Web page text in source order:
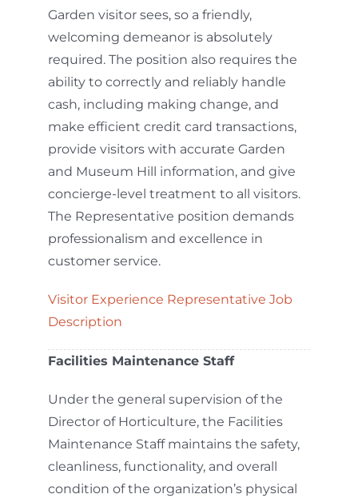
Garden visitor sees, so a friendly,
welcoming demeanor is absolutely
required. The position also requires the
ability to correctly and reliably handle
cash, including making change, and
make efficient credit card transactions,
provide visitors with accurate Garden
and Museum Hill information, and give
concierge-level treatment to all visitors.
The Representative position demands
professionalism and excellence in
customer service.
Visitor Experience Representative Job
Description
Facilities Maintenance Staff
Under the general supervision of the
Director of Horticulture, the Facilities
Maintenance Staff maintains the safety,
cleanliness, functionality, and overall
condition of the organization’s physical